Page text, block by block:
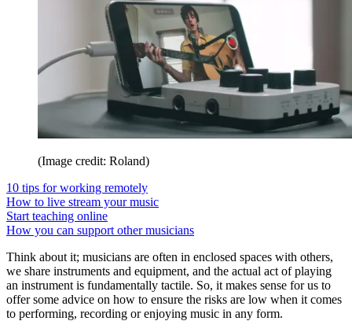
(Image credit: Roland)
10 tips for working remotely
How to live stream your music
Start teaching online
How you can support other musicians
Think about it; musicians are often in enclosed spaces with others,
we share instruments and equipment, and the actual act of playing
an instrument is fundamentally tactile. So, it makes sense for us to
offer some advice on how to ensure the risks are low when it comes
to performing, recording or enjoying music in any form.